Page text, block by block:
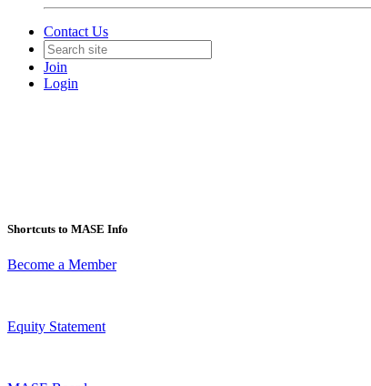
Contact Us
Join
Login
Shortcuts to MASE Info
Become a Member
Equity Statement